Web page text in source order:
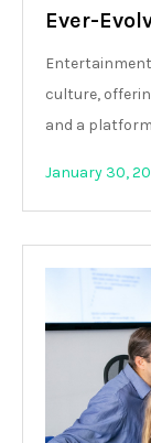
Ever-
culture,
and a
January 30,